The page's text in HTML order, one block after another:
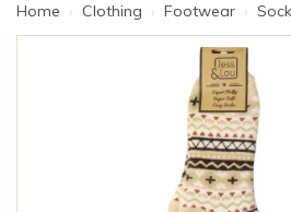
Home › Clothing › Footwear ›